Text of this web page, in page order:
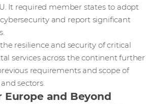
It required member states to adopt
and report significant
resilience and security of critical
services across the continent further
requirements and scope of
sectors.
and Beyond